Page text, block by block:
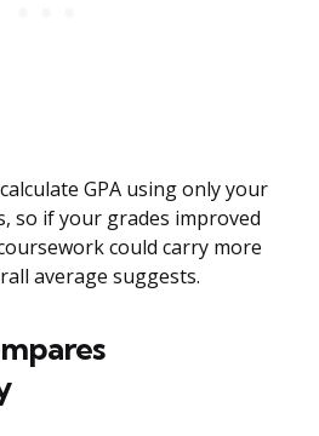
GPA using only your
so if your grades improved
could carry more
average suggests.